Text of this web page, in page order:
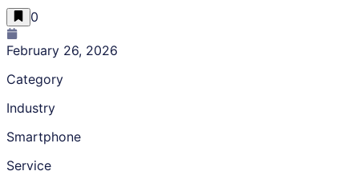
0
February 26, 2026
Category
Industry
Smartphone
Service